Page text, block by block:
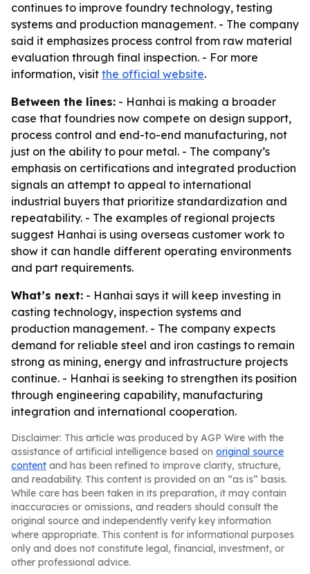
continues to improve foundry technology, testing
systems and production management. - The company
said it emphasizes process control from raw material
evaluation through final inspection. - For more
information, visit the official website.
Between the lines: - Hanhai is making a broader
case that foundries now compete on design support,
process control and end-to-end manufacturing, not
just on the ability to pour metal. - The company’s
emphasis on certifications and integrated production
signals an attempt to appeal to international
industrial buyers that prioritize standardization and
repeatability. - The examples of regional projects
suggest Hanhai is using overseas customer work to
show it can handle different operating environments
and part requirements.
What’s next: - Hanhai says it will keep investing in
casting technology, inspection systems and
production management. - The company expects
demand for reliable steel and iron castings to remain
strong as mining, energy and infrastructure projects
continue. - Hanhai is seeking to strengthen its position
through engineering capability, manufacturing
integration and international cooperation.
Disclaimer: This article was produced by AGP Wire with the
assistance of artificial intelligence based on original source
content and has been refined to improve clarity, structure,
and readability. This content is provided on an “as is” basis.
While care has been taken in its preparation, it may contain
inaccuracies or omissions, and readers should consult the
original source and independently verify key information
where appropriate. This content is for informational purposes
only and does not constitute legal, financial, investment, or
other professional advice.